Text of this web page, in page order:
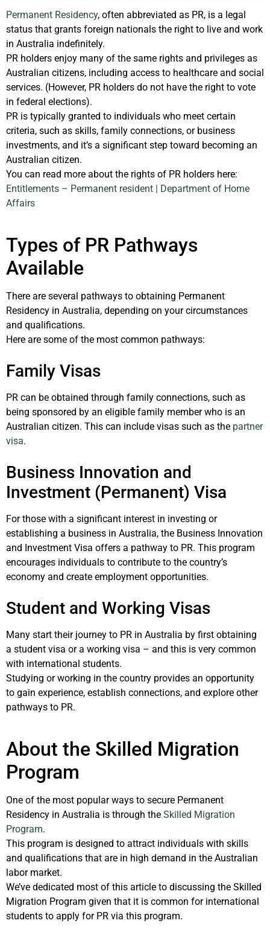
Permanent Residency, often abbreviated as PR, is a legal
status that grants foreign nationals the right to live and work
in Australia indefinitely.
PR holders enjoy many of the same rights and privileges as
Australian citizens, including access to healthcare and social
services. (However, PR holders do not have the right to vote
in federal elections).
PR is typically granted to individuals who meet certain
criteria, such as skills, family connections, or business
investments, and it’s a significant step toward becoming an
Australian citizen.
You can read more about the rights of PR holders here: ​
Entitlements – Permanent resident | Department of Home
Affairs
Types of PR Pathways
Available
There are several pathways to obtaining Permanent
Residency in Australia, depending on your circumstances
and qualifications.
Here are some of the most common pathways:
Family Visas
PR can be obtained through family connections, such as
being sponsored by an eligible family member who is an
Australian citizen. This can include visas such as the partner
visa.
Business Innovation and
Investment (Permanent) Visa
For those with a significant interest in investing or
establishing a business in Australia, the Business Innovation
and Investment Visa offers a pathway to PR. This program
encourages individuals to contribute to the country’s
economy and create employment opportunities.
Student and Working Visas
Many start their journey to PR in Australia by first obtaining
a student visa or a working visa – and this is very common
with international students.
Studying or working in the country provides an opportunity
to gain experience, establish connections, and explore other
pathways to PR.
About the Skilled Migration
Program
One of the most popular ways to secure Permanent
Residency in Australia is through the Skilled Migration
Program.
This program is designed to attract individuals with skills
and qualifications that are in high demand in the Australian
labor market.
We’ve dedicated most of this article to discussing the Skilled
Migration Program given that it is common for international
students to apply for PR via this program.